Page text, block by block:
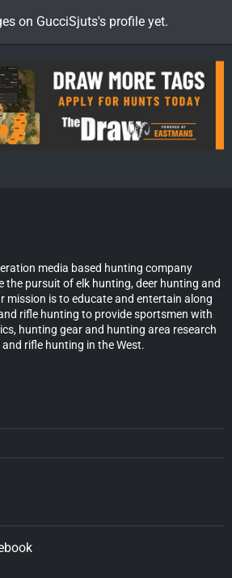
on GucciSjuts's profile yet.
media based hunting company
the pursuit of elk hunting, deer hunting and
mission is to educate and entertain along
rifle hunting to provide sportsmen with
hunting gear and hunting area research
rifle hunting in the West.